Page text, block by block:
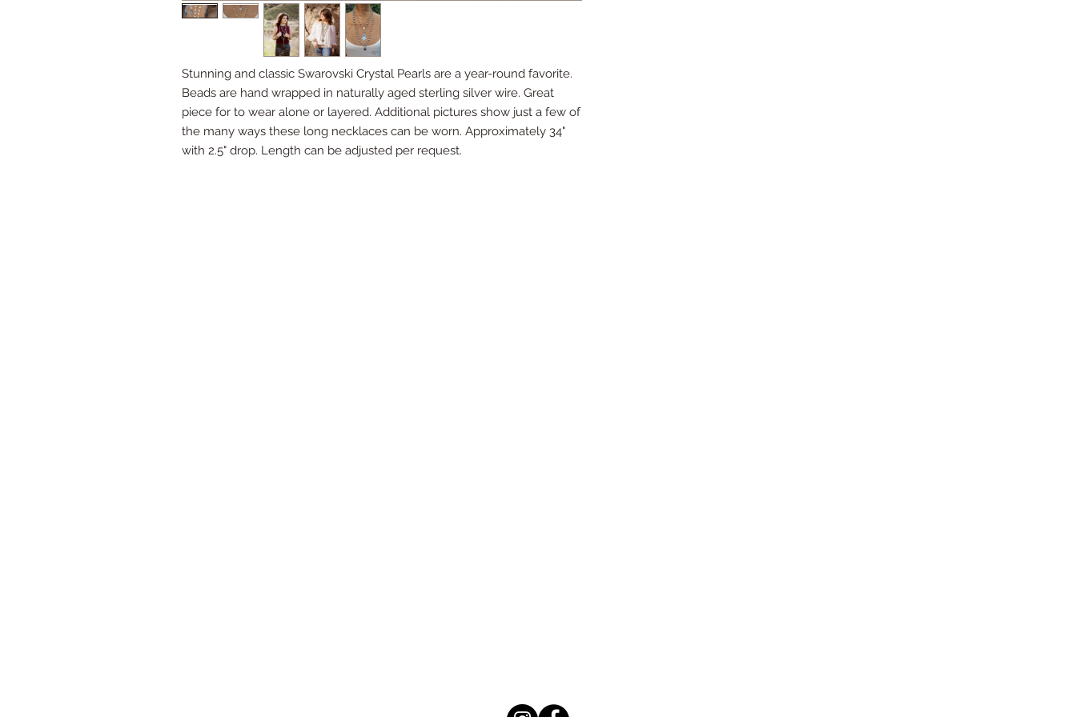
Stunning and classic Swarovski Crystal Pearls are a year-round favorite.
Beads are hand wrapped in naturally aged sterling silver wire. Great
piece for to wear alone or layered. Additional pictures show just a few of
the many ways these long necklaces can be worn. Approximately 34"
with 2.5" drop. Length can be adjusted per request.